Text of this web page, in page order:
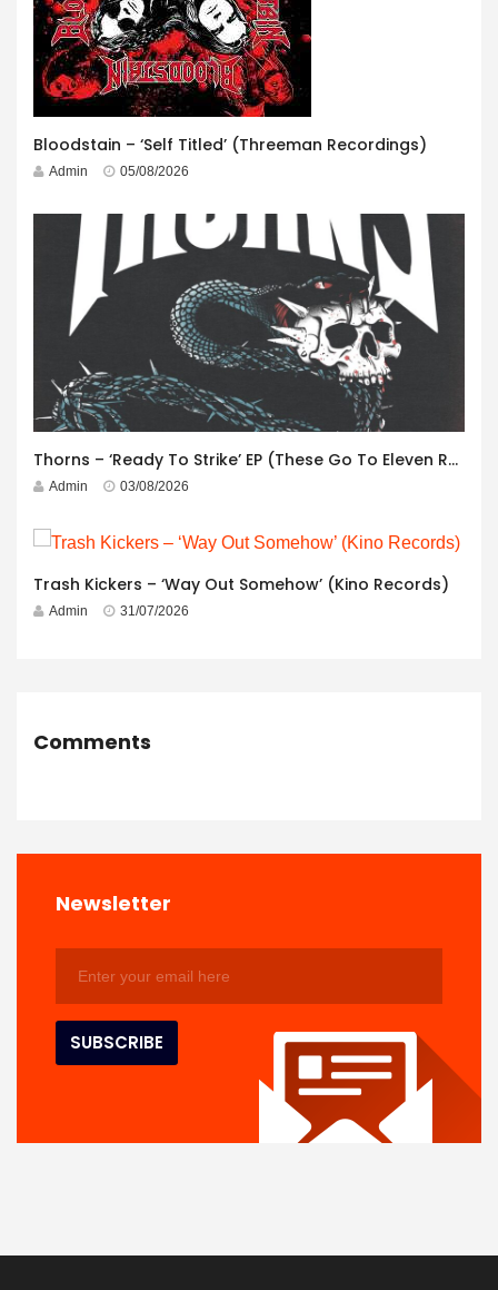
Bloodstain – ‘Self Titled’ (Threeman Recordings)
Admin 05/08/2026
Thorns – ‘Ready To Strike’ EP (These Go To Eleven Records)
Admin 03/08/2026
Trash Kickers – ‘Way Out Somehow’ (Kino Records)
Admin 31/07/2026
Comments
Newsletter